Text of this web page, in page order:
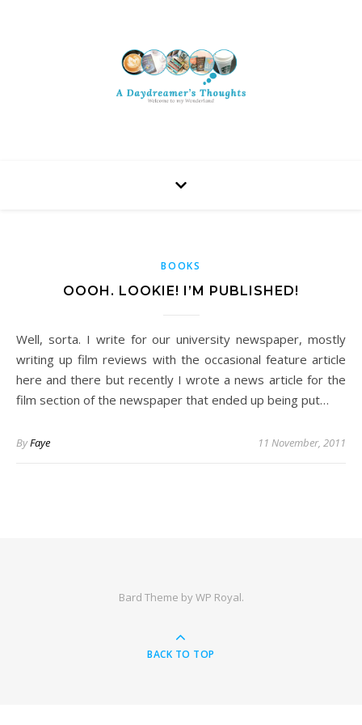
BOOKS
OOOH. LOOKIE! I’M PUBLISHED!
Well, sorta. I write for our university newspaper, mostly
writing up film reviews with the occasional feature article
here and there but recently I wrote a news article for the
film section of the newspaper that ended up being put…
ByFaye 11 November, 2011
Bard Theme byWP Royal.
BACK TO TOP